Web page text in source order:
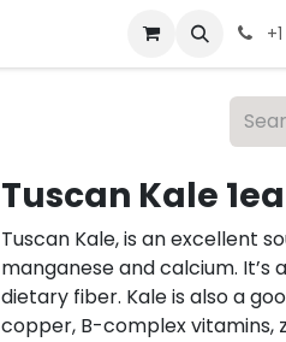
Tuscan Kale 1ea
Tuscan Kale, is an excellent
manganese and calcium.
dietary fiber. Kale is also a
copper, B-complex vitamins,